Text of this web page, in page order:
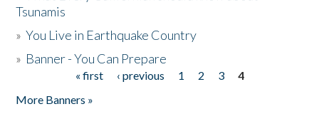
Tsunamis
»You Live in Earthquake Country
» Banner - You Can Prepare
« first ‹ previous 1 2 3
4
More Banners »